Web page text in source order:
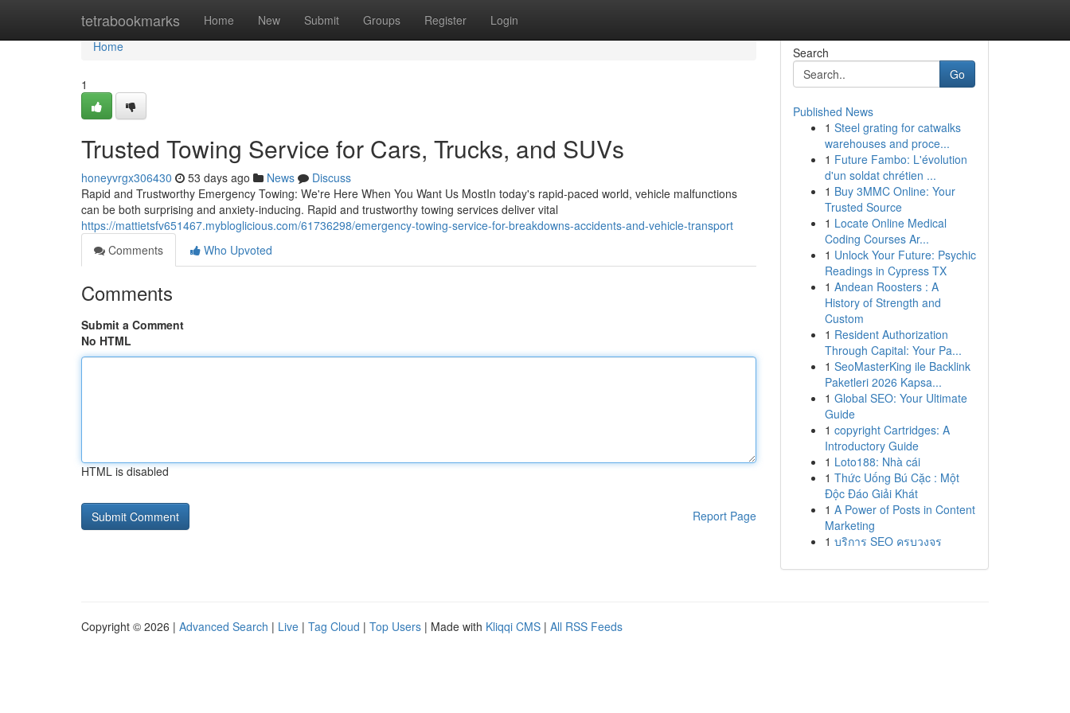
tetrabookmarks Home New Submit Groups Register Login
Home
Home
1
Trusted Towing Service for Cars, Trucks, and SUVs
honeyvrgx306430 53 days ago News
Discuss
Rapid and Trustworthy Emergency Towing: We're Here When You Want Us MostIn today's rapid-paced world, vehicle malfunctions
can be both surprising and anxiety-inducing. Rapid and trustworthy towing services deliver vital
https://mattietsfv651467.mybloglicious.com/61736298/emergency-towing-service-for-breakdowns-accidents-and-vehicle-transport
Comments
Who Upvoted
Comments
Submit a Comment
No HTML
HTML is disabled
Report Page
Search
Go
Published News
1 Steel grating for catwalks
warehouses and proce...
1 Future Fambo: L'évolution
d'un soldat chrétien ...
1 Buy 3MMC Online: Your
Trusted Source
1 Locate Online Medical
Coding Courses Ar...
1 Unlock Your Future: Psychic
Readings in Cypress TX
1 Andean Roosters : A
History of Strength and
Custom
1 Resident Authorization
Through Capital: Your Pa...
1 SeoMasterKing ile Backlink
Paketleri 2026 Kapsa...
1 Global SEO: Your Ultimate
Guide
1 copyright Cartridges: A
Introductory Guide
1 Loto188: Nhà cái
1 Thức Uống Bú Cặc : Một
Độc Đáo Giải Khát
1 A Power of Posts in Content
Marketing
1 บริการ SEO ครบวงจร
Copyright © 2026 | Advanced Search | Live | Tag Cloud | Top Users | Made with Kliqqi CMS | All RSS Feeds